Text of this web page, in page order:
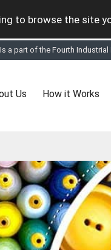
to browse the site
a part of the Fourth
future of doing Virtual
The 1stever B2B Textile &
now as Seller,
upgrade your subscription
Is a part of the Fourth
Us How it Works